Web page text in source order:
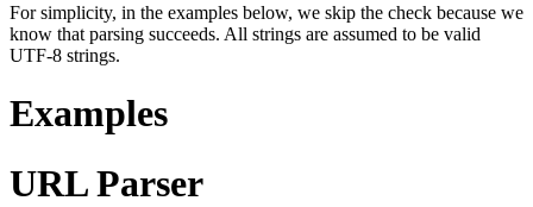
For simplicity, in the examples below, we skip the check because we
know that parsing succeeds. All strings are assumed to be valid
UTF-8 strings.
Examples
URL Parser